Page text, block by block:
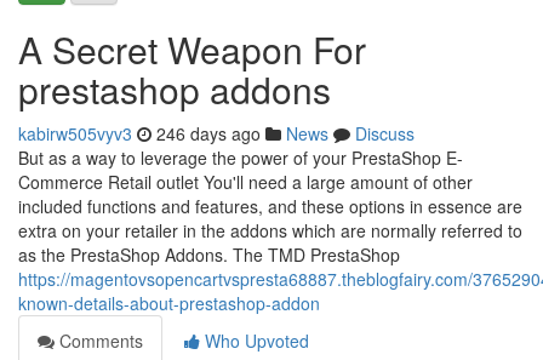
A Secret Weapon For
prestashop addons
kabirw505vyv3 246 days ago News
Discuss
But as a way to leverage the power of your PrestaShop E-
Commerce Retail outlet You'll need a large amount of other
included functions and features, and these options in essence are
extra on your retailer in the addons which are normally referred to
as the PrestaShop Addons. The TMD PrestaShop
https://magentovsopencartvspresta68887.theblogfairy.com/
known-details-about-prestashop-addon
Comments
Who Upvoted